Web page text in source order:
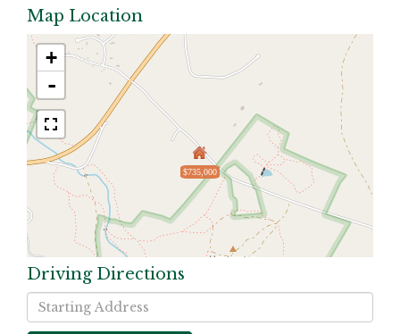
Map Location
$735,000
+
-
Driving Directions
Driving
Directions